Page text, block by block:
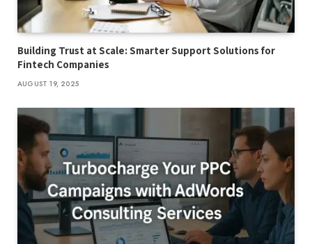
Building Trust at Scale: Smarter Support Solutions for
Fintech Companies
AUGUST 19, 2025